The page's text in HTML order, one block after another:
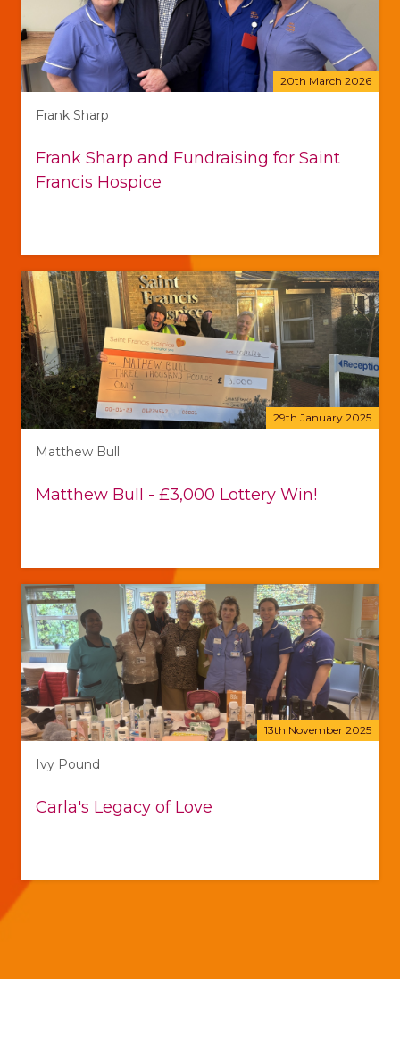
20th March 2026
Frank Sharp
Frank Sharp and Fundraising for Saint
Francis Hospice
29th January 2025
Matthew Bull
Matthew Bull - £3,000 Lottery Win!
13th November 2025
Ivy Pound
Carla's Legacy of Love